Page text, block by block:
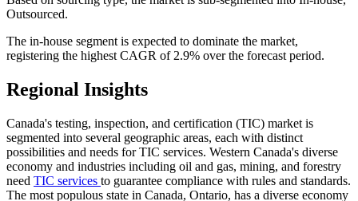
Outsourced.
The in-house segment is expected to dominate the market,
registering the highest CAGR of 2.9% over the forecast period.
Regional Insights
Canada's testing, inspection, and certification (TIC) market is
segmented into several geographic areas, each with distinct
possibilities and needs for TIC services. Western Canada's diverse
economy and industries including oil and gas, mining, and forestry
need TIC services to guarantee compliance with rules and standards.
The most populous state in Canada, Ontario, has a diverse economy